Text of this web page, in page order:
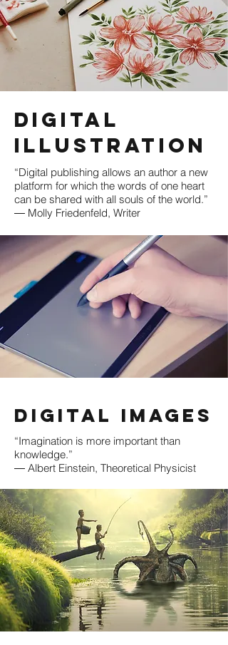
Digital
illustration
“Digital publishing allows an author a new
platform for which the words of one heart
can be shared with all souls of the world.”
― Molly Friedenfeld, Writer
Digital Images
“Imagination is more important than
knowledge.”
― Albert Einstein, Theoretical Physicist